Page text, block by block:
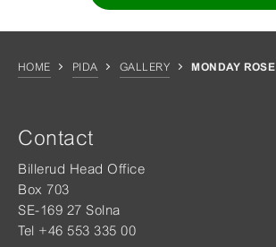
HOME PIDA GALLERY MONDAY ROSE
Contact
Billerud Head Office
Box 703
SE-169 27 Solna
Tel +46 553 335 00